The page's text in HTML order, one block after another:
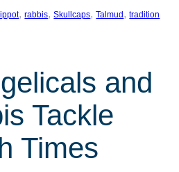
, rabbis, Skullcaps, Talmud , tradition
and
Tackle
Times